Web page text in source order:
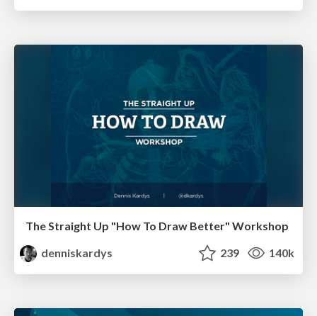
The Straight Up "How To Draw Better" Workshop
denniskardys
239 140k